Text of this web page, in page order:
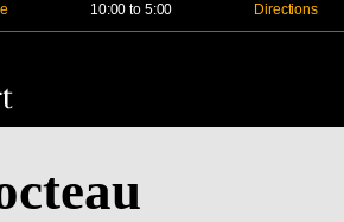
10:00 to 5:00 Directions